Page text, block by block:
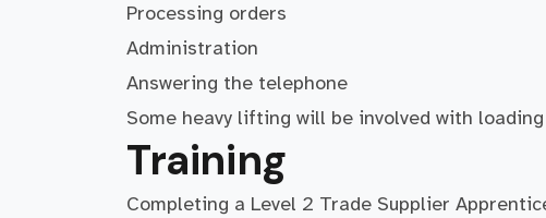
Processing orders
Administration
Answering the telephone
Some heavy lifting will be involved with
Training
Completing a Level 2 Trade Supplier